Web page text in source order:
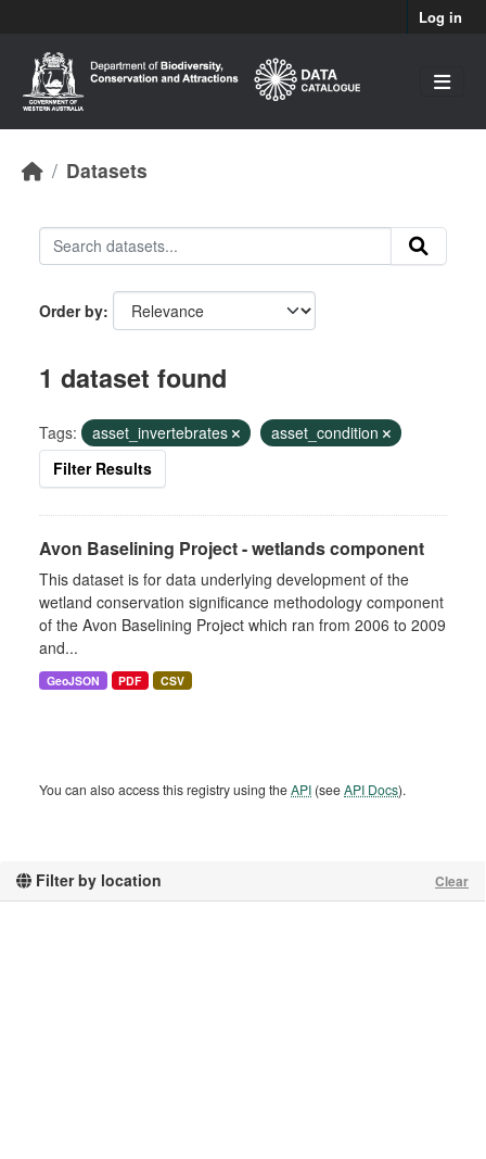
Log in
Datasets
Filter by location Clear
Order by
1 dataset found
Tags: asset_invertebrates
asset_condition
Filter Results
Avon Baselining Project - wetlands component
This dataset is for data underlying development of the
wetland conservation significance methodology component
of the Avon Baselining Project which ran from 2006 to 2009
and...
GeoJSON PDF CSV
You can also access this registry using theAPI (seeAPI Docs).